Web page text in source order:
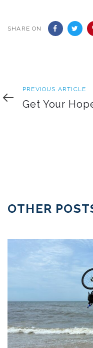
SHARE ON
Previous
Article
PREVIOUS ARTICLE
Get Your
OTHER